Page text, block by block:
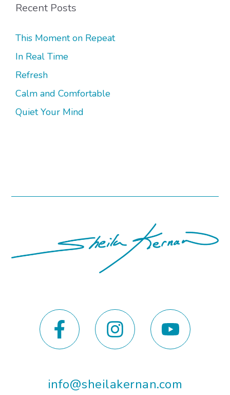
Recent Posts
This Moment on Repeat
In Real Time
Refresh
Calm and Comfortable
Quiet Your Mind
info@sheilakernan.com